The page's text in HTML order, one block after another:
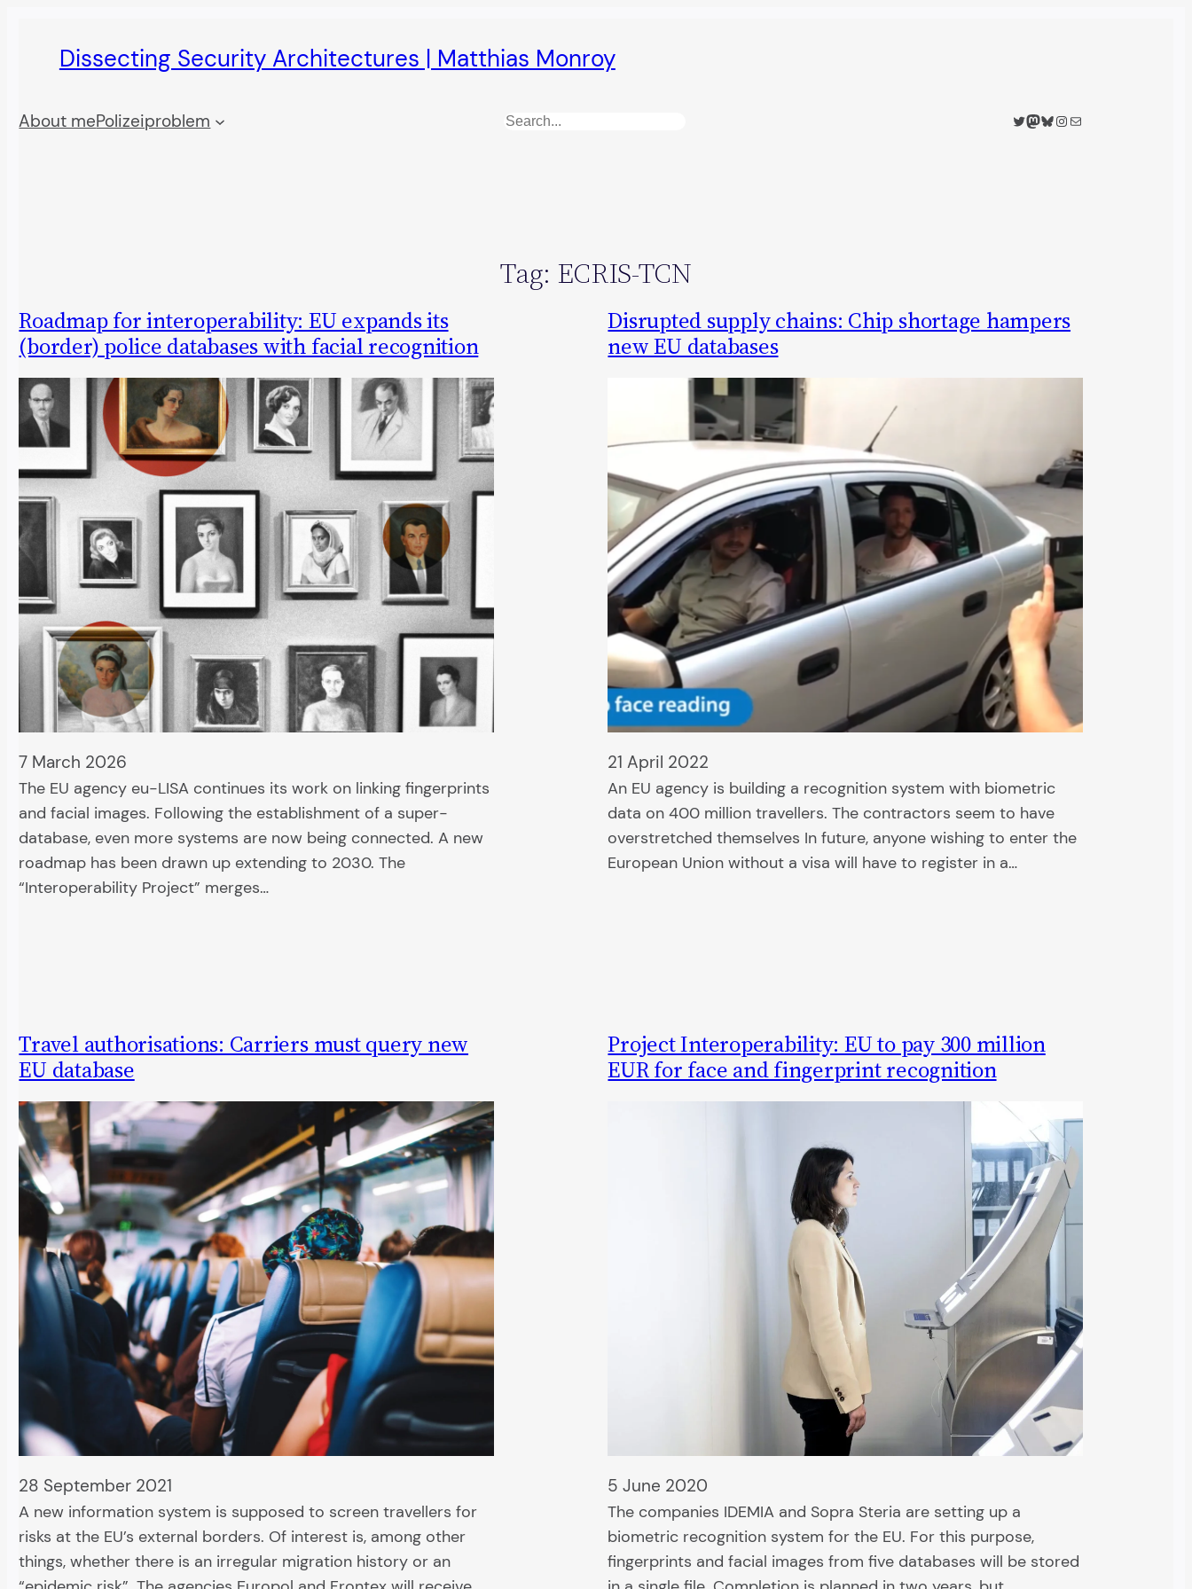
Dissecting Security Architectures | Matthias Monroy
About mePolizeiproblem Search Twitter
Mastodon
Bluesky
Instagram
Mail
Tag: ECRIS-TCN
Roadmap for interoperability: EU expands its
(border) police databases with facial recognition
7 March 2026
The EU agency eu-LISA continues its work on linking fingerprints
and facial images. Following the establishment of a super-
database, even more systems are now being connected. A new
roadmap has been drawn up extending to 2030. The
“Interoperability Project” merges…
Disrupted supply chains: Chip shortage hampers
new EU databases
21 April 2022
An EU agency is building a recognition system with biometric
data on 400 million travellers. The contractors seem to have
overstretched themselves In future, anyone wishing to enter the
European Union without a visa will have to register in a…
Travel authorisations: Carriers must query new
EU database
28 September 2021
A new information system is supposed to screen travellers for
risks at the EU’s external borders. Of interest is, among other
things, whether there is an irregular migration history or an
Project Interoperability: EU to pay 300 million
EUR for face and fingerprint recognition
5 June 2020
The companies IDEMIA and Sopra Steria are setting up a
biometric recognition system for the EU. For this purpose,
fingerprints and facial images from five databases will be stored